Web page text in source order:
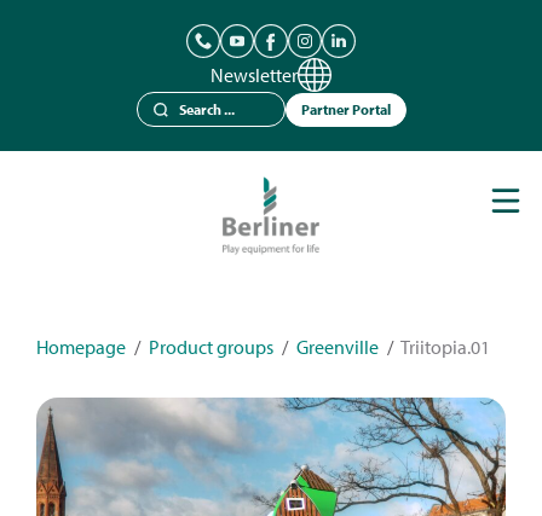
Newsletter
Partner Portal
Contact
Homepage / Product groups / Greenville / Triitopia.01